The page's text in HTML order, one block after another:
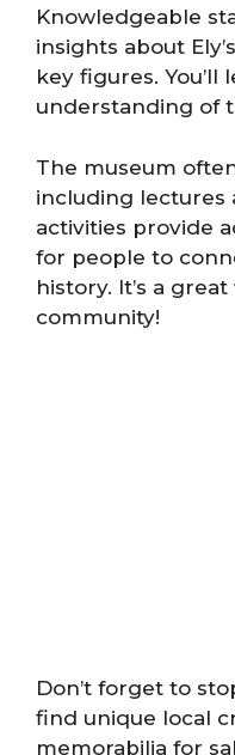
Knowledgeable
insights about
key figures.
understanding of
The museum
including lectures
activities provide
for people to
history. It’s a
community!
Don’t forget to
find unique local
memorabilia for